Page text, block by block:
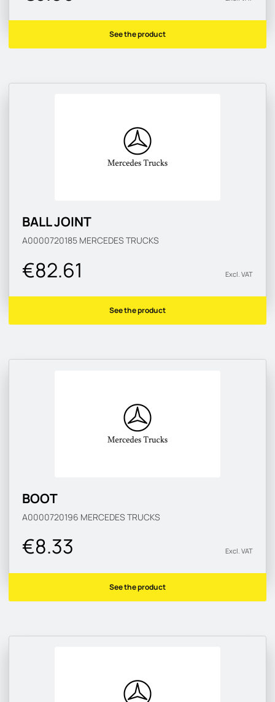
See the product
BALL JOINT
A0000720185 MERCEDES TRUCKS
€82.61 Excl. VAT
See the product
BOOT
A0000720196 MERCEDES TRUCKS
€8.33 Excl. VAT
See the product